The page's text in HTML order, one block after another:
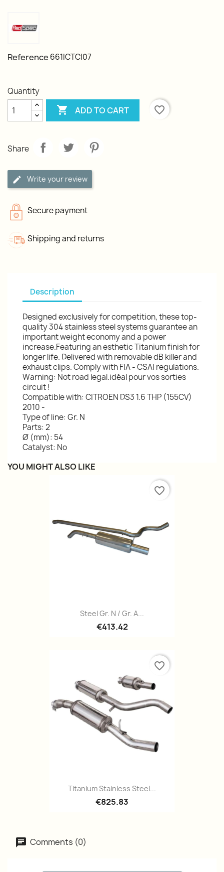
Reference 661ICTCI07
Quantity
 ADD TO CART favorite_border
Share
Write your review
Secure payment
Shipping and returns
Description
Designed exclusively for competition, these top-
quality 304 stainless steel systems guarantee an
important weight economy and a power
increase.Featuring an esthetic Titanium finish for
longer life. Delivered with removable dB killer and
exhaust clips. Comply with FIA - CSAI regulations.
Warning: Not road legal.idéal pour vos sorties
circuit !
Compatible with: CITROEN DS3 1.6 THP (155CV)
2010 -
Type of line: Gr. N
Parts: 2
Ø (mm): 54
Catalyst: No
YOU MIGHT ALSO LIKE
Steel Gr. N / Gr. A...
€413.42
favorite_border
Titanium Stainless Steel...
€825.83
favorite_border
Comments (0)